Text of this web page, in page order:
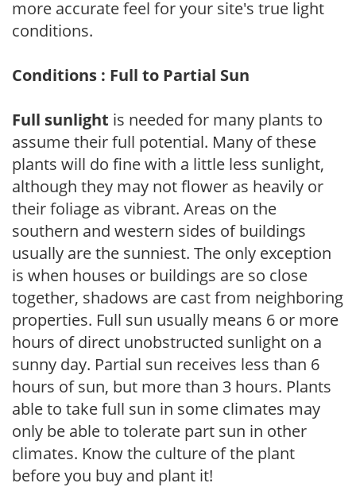
more accurate feel for your site's true light
conditions.
Conditions : Full to Partial Sun
Full sunlight is needed for many plants to
assume their full potential. Many of these
plants will do fine with a little less sunlight,
although they may not flower as heavily or
their foliage as vibrant. Areas on the
southern and western sides of buildings
usually are the sunniest. The only exception
is when houses or buildings are so close
together, shadows are cast from neighboring
properties. Full sun usually means 6 or more
hours of direct unobstructed sunlight on a
sunny day. Partial sun receives less than 6
hours of sun, but more than 3 hours. Plants
able to take full sun in some climates may
only be able to tolerate part sun in other
climates. Know the culture of the plant
before you buy and plant it!